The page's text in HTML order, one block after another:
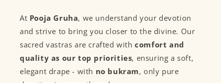
At Pooja Gruha, we understand your devotion
and strive to bring you closer to the divine. Our
sacred vastras are crafted withcomfort and
quality as our top priorities, ensuring a soft,
elegant drape - with no bukram, only pure